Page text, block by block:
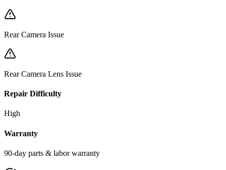
Rear Camera Issue
Rear Camera Lens Issue
Repair Difficulty
High
Warranty
90-day parts & labor warranty